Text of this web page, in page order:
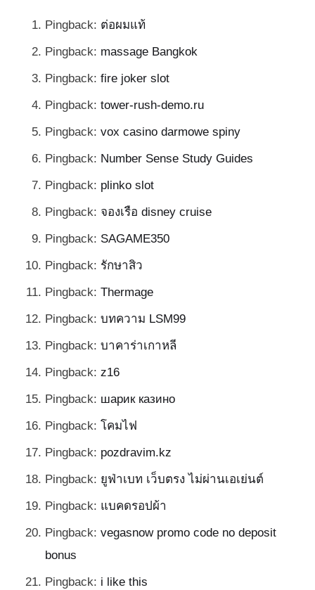
Pingback: ต่อผมแท้
Pingback: massage Bangkok
Pingback: fire joker slot
Pingback: tower-rush-demo.ru
Pingback: vox casino darmowe spiny
Pingback: Number Sense Study Guides
Pingback: plinko slot
Pingback: จองเรือ disney cruise
Pingback: SAGAME350
Pingback: รักษาสิว
Pingback: Thermage
Pingback: บทความ LSM99
Pingback: บาคาร่าเกาหลี
Pingback: z16
Pingback: шарик казино
Pingback: โคมไฟ
Pingback: pozdravim.kz
Pingback: ยูฟ่าเบท เว็บตรง ไม่ผ่านเอเย่นต์
Pingback: แบคดรอปผ้า
Pingback: vegasnow promo code no deposit
bonus
Pingback: i like this